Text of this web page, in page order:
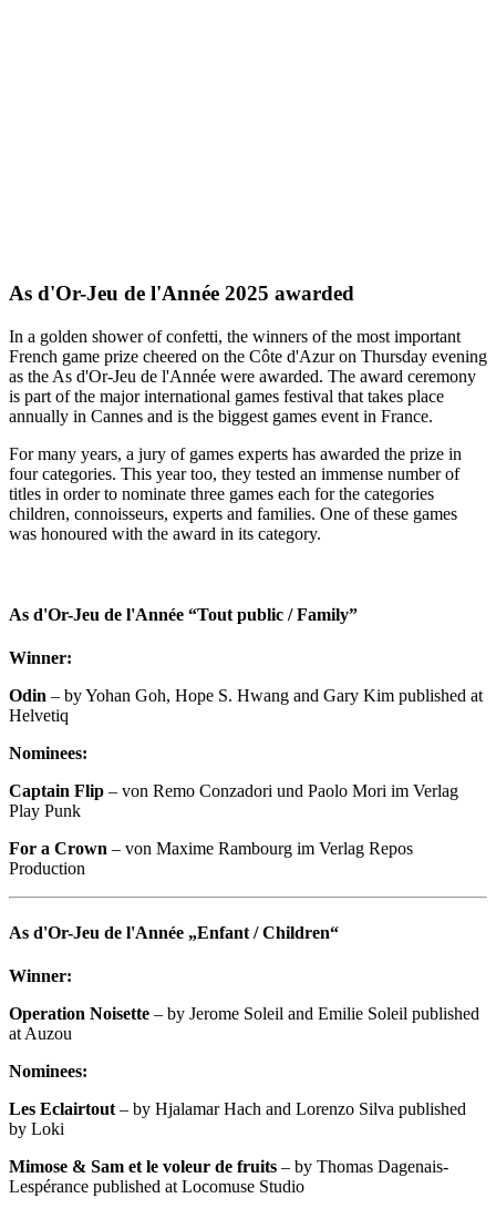
As d'Or-Jeu de l'Année 2025 awarded
In a golden shower of confetti, the winners of the most important
French game prize cheered on the Côte d'Azur on Thursday evening
as the As d'Or-Jeu de l'Année were awarded. The award ceremony
is part of the major international games festival that takes place
annually in Cannes and is the biggest games event in France.
For many years, a jury of games experts has awarded the prize in
four categories. This year too, they tested an immense number of
titles in order to nominate three games each for the categories
children, connoisseurs, experts and families. One of these games
was honoured with the award in its category.
As d'Or-Jeu de l'Année “Tout public / Family”
Winner:
Odin – by Yohan Goh, Hope S. Hwang and Gary Kim published at
Helvetiq
Nominees:
Captain Flip – von Remo Conzadori und Paolo Mori im Verlag
Play Punk
For a Crown – von Maxime Rambourg im Verlag Repos
Production
As d'Or-Jeu de l'Année „Enfant / Children“
Winner:
Operation Noisette – by Jerome Soleil and Emilie Soleil published
at Auzou
Nominees:
Les Eclairtout – by Hjalamar Hach and Lorenzo Silva published
by Loki
Mimose & Sam et le voleur de fruits – by Thomas Dagenais-
Lespérance published at Locomuse Studio